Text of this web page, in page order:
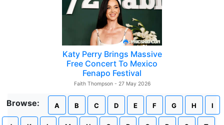
Katy Perry Brings Massive
Free Concert To Mexico
Fenapo Festival
Faith Thompson - 27 May 2026
Browse: A B C D E F G H I